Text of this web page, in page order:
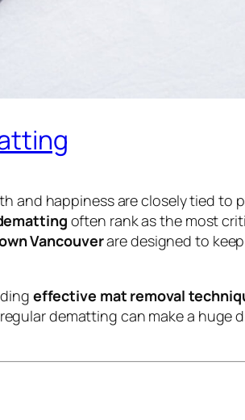
and happiness are closely tied to
often rank as the most
Vancouverare designed to
effective mat removal
dematting can make a huge